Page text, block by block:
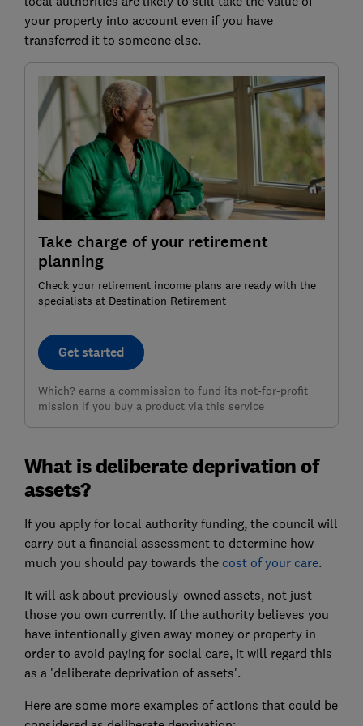
your property into account even if you have
transferred it to someone else.
Take charge of your retirement
planning
Check your retirement income plans are ready with the
specialists at Destination Retirement
Get started
Which? earns a commission to fund its not-for-profit
mission if you buy a product via this service
What is deliberate deprivation of
assets?
If you apply for local authority funding, the council will
carry out a financial assessment to determine how
much you should pay towards the cost of your care.
It will ask about previously-owned assets, not just
those you own currently. If the authority believes you
have intentionally given away money or property in
order to avoid paying for social care, it will regard this
as a 'deliberate deprivation of assets'.
Here are some more examples of actions that could be